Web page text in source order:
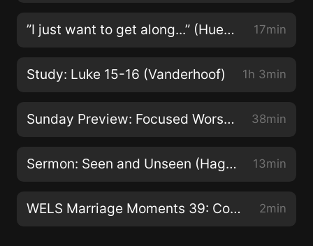
”I just want to get along...” (Huebner - 4Oct2015) 17min
Study: Luke 15-16 (Vanderhoof) 1h 3min
Sunday Preview: Focused Worship Seeks Jesus (Micheel) 38min
Sermon: Seen and Unseen (Hagen - 10 July 2022) 13min
WELS Marriage Moments 39: Connected to God 2min